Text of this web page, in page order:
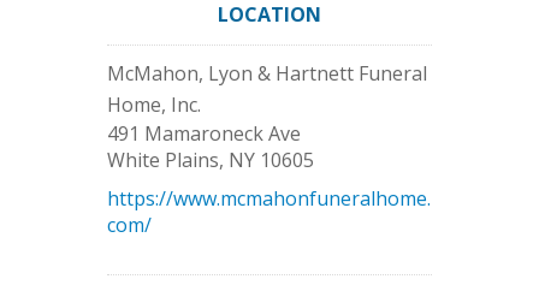
LOCATION
McMahon, Lyon & Hartnett Funeral
Home, Inc.
491 Mamaroneck Ave
White Plains, NY 10605
https://www.mcmahonfuneralhome.
com/